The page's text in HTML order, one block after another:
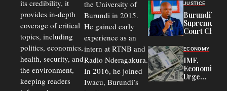
its credibility, it
provides in-depth
coverage of critical
topics, including
politics, economics,
health, security, and
the environment,
keeping readers
the University of
Burundi in 2015.
He gained early
experience as an
intern at RTNB and
Radio Nderagakura.
In 2016, he joined
Iwacu, Burundi’s
Officers of
Corruption,
Says Graft
Undermines
Public
JUSTICE
Burundi’s
Supreme
Court Chief
Commercial
Court
Delays Are
Driving
Away
ECONOMY
IMF,
Economists
Urge